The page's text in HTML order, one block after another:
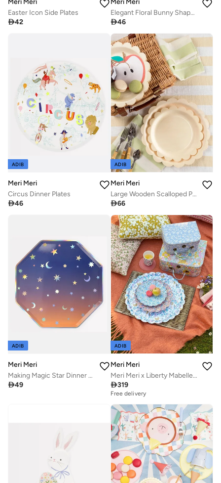
Easter Icon Side Plates
42
Elegant Floral Bunny Shaped Plates
46
ADIB
Meri Meri
Circus Dinner Plates
46
ADIB
Meri Meri
Large Wooden Scalloped Plates
66
ADIB
Meri Meri
Making Magic Star Dinner Plates
49
ADIB
Meri Meri
Meri Meri x Liberty Mabelle Large Tray
319
Free delivery